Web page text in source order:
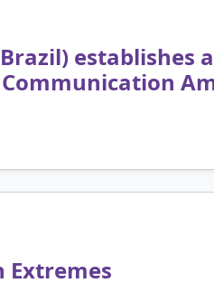
establishes
Extremes